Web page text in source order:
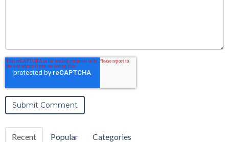
Recent Popular Categories